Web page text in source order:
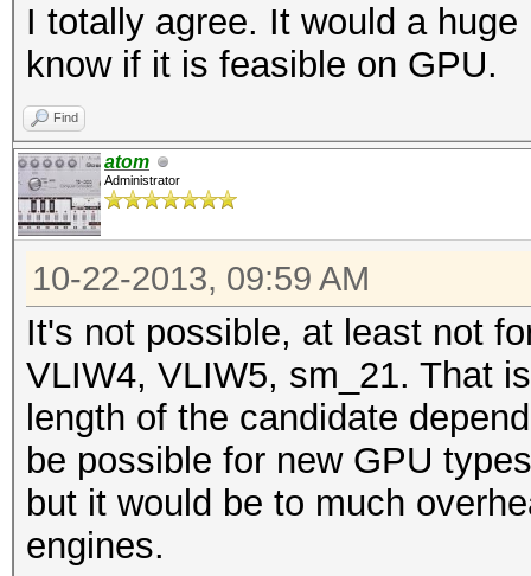
I totally agree. It would a
know if it is feasible on GPU.
Find
atom
Administrator
10-22-2013, 09:59 AM
It's not possible, at least not
VLIW4, VLIW5, sm_21. That
length of the candidate
be possible for new GPU
but it would be to much
engines.